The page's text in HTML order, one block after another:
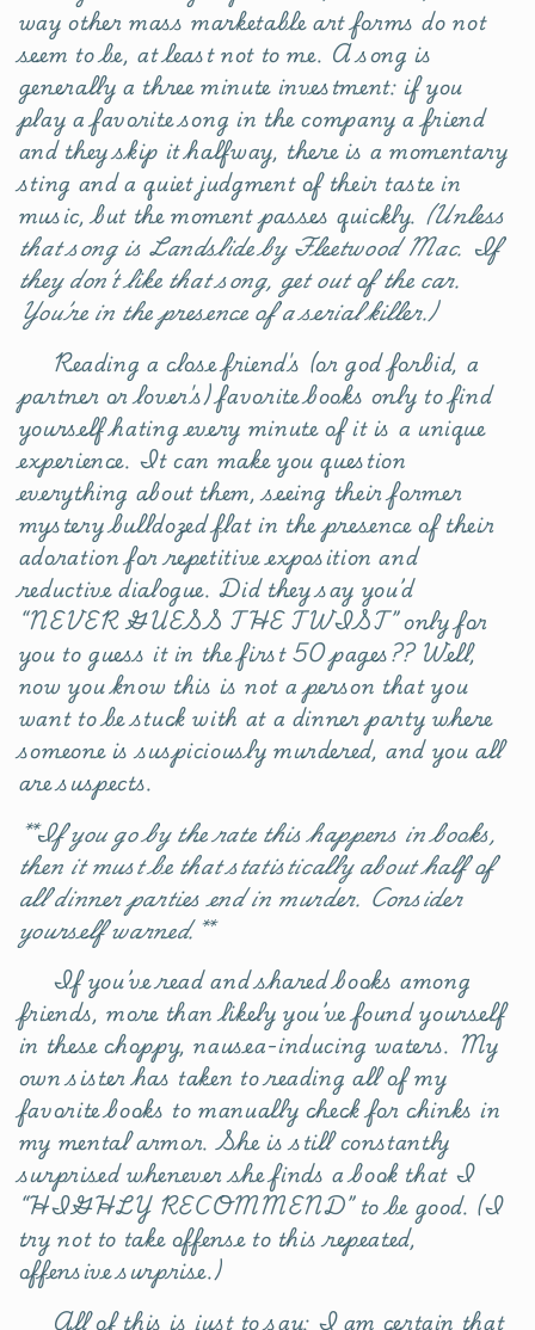
way other mass marketable art forms do not
seem to be, at least not to me. A song is
generally a three minute investment: if you
play a favorite song in the company a friend
and they skip it halfway, there is a momentary
sting and a quiet judgment of their taste in
music, but the moment passes quickly. (Unless
that song is Landslide by Fleetwood Mac. If
they don’t like that song, get out of the car.
You’re in the presence of a serial killer.)
Reading a close friend's (or god forbid, a
partner or lover's) favorite books only to find
yourself hating every minute of it is a unique
experience. It can make you question
everything about them, seeing their former
mystery bulldozed flat in the presence of their
adoration for repetitive exposition and
reductive dialogue. Did they say you’d
“NEVER GUESS THE TWIST” only for
you to guess it in the first 50 pages?? Well,
now you know this is not a person that you
want to be stuck with at a dinner party where
someone is suspiciously murdered, and you all
are suspects.
**If you go by the rate this happens in books,
then it must be that statistically about half of
all dinner parties end in murder. Consider
yourself warned.**
If you’ve read and shared books among
friends, more than likely you’ve found yourself
in these choppy, nausea-inducing waters. My
own sister has taken to reading all of my
favorite books to manually check for chinks in
my mental armor. She is still constantly
surprised whenever she finds a book that I
“HIGHLY RECOMMEND” to be good. (I
try not to take offense to this repeated,
offensive surprise.)
All of this is just to say: I am certain that